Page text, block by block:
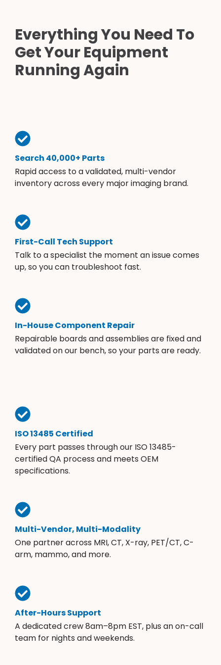
Everything You Need To
Get Your Equipment
Running Again
Search 40,000+ Parts
Rapid access to a validated, multi-vendor
inventory across every major imaging brand.
First-Call Tech Support
Talk to a specialist the moment an issue comes
up, so you can troubleshoot fast.
In-House Component Repair
Repairable boards and assemblies are fixed and
validated on our bench, so your parts are ready.
ISO 13485 Certified
Every part passes through our ISO 13485-
certified QA process and meets OEM
specifications.
Multi-Vendor, Multi-Modality
One partner across MRI, CT, X-ray, PET/CT, C-
arm, mammo, and more.
After-Hours Support
A dedicated crew 8am–8pm EST, plus an on-call
team for nights and weekends.